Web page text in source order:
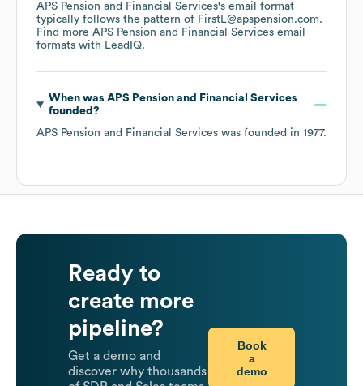
APS Pension and Financial Services's email format
typically follows the pattern of FirstL@apspension.com.
Find more APS Pension and Financial Services email
formats with LeadIQ.
When was APS Pension and Financial Services
founded?
APS Pension and Financial Services was founded in 1977.
Ready to
create more
pipeline?
Get a demo and
discover why thousands
Book
a
demo